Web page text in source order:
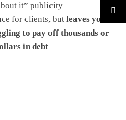
it” publicity
for clients, but leaves you
to pay off thousands or
in debt